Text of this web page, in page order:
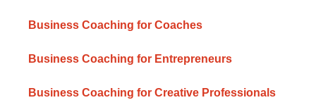
Business Coaching for Coaches
Business Coaching for Entrepreneurs
Business Coaching for Creative Professionals